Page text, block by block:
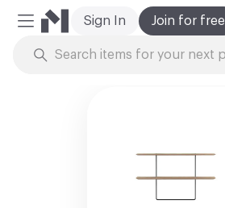
Mobile Menu
Join for free
Sign In